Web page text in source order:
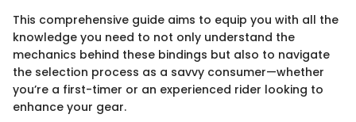
This comprehensive guide aims to equip you with all the
knowledge you need to not only understand the
mechanics behind these bindings but also to navigate
the selection process as a savvy consumer—whether
you’re a first-timer or an experienced rider looking to
enhance your gear.